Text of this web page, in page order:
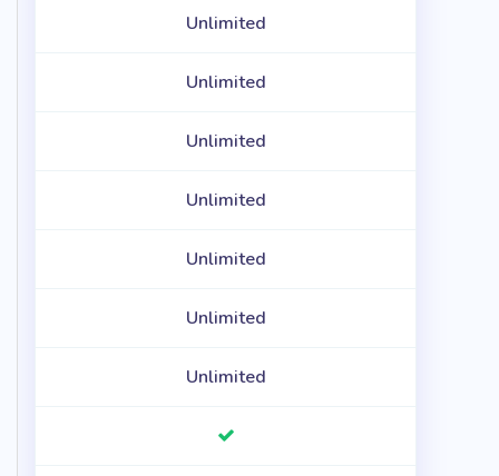
Unlimited
Unlimited
Unlimited
Unlimited
Unlimited
Unlimited
Unlimited